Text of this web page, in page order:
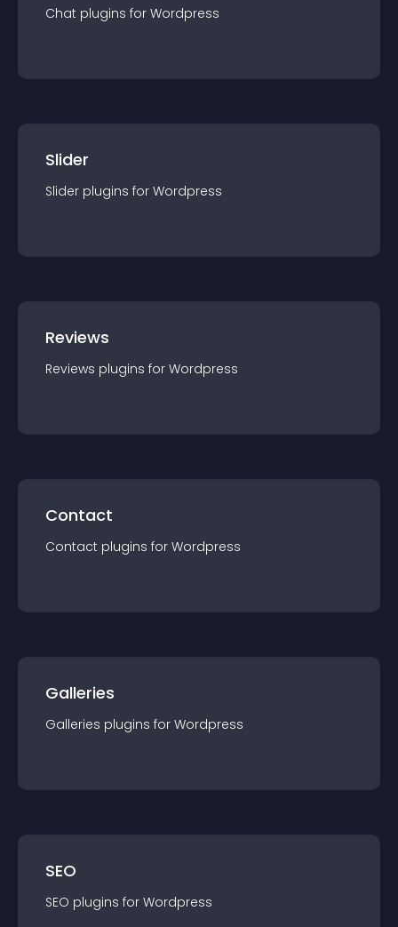
Chat plugins for Wordpress
Slider
Slider plugins for Wordpress
Reviews
Reviews plugins for Wordpress
Contact
Contact plugins for Wordpress
Galleries
Galleries plugins for Wordpress
SEO
SEO plugins for Wordpress